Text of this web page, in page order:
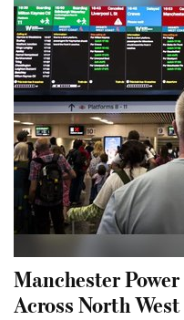
Manchester
Across North